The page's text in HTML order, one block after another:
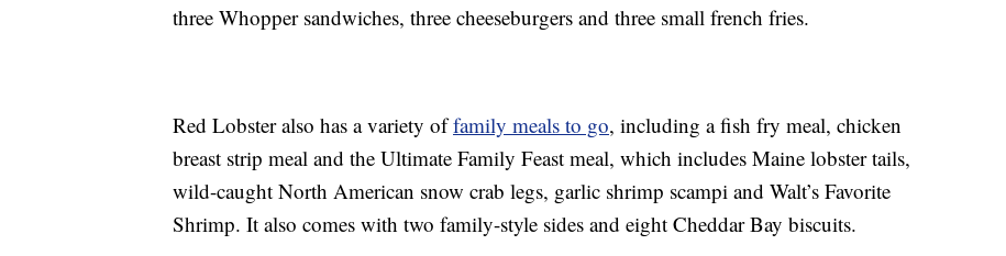
three Whopper sandwiches, three cheeseburgers and three small french fries.
Red Lobster also has a variety offamily meals to go, including a fish fry meal, chicken
breast strip meal and the Ultimate Family Feast meal, which includes Maine lobster tails,
wild-caught North American snow crab legs, garlic shrimp scampi and Walt’s Favorite
Shrimp. It also comes with two family-style sides and eight Cheddar Bay biscuits.